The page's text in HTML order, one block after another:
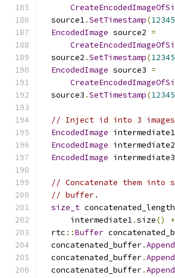
  source1
.SetTimestamp(
EncodedImage source2 =
  source2
.SetTimestamp(
EncodedImage source3 =
  source3
.SetTimestamp(
// Inject id into 3 images
EncodedImage intermediate1
EncodedImage intermediate2
EncodedImage intermediate3
// Concatenate them
// buffer.
size_t concatenated_length
      intermediate1
.size() +
  rtc
::Buffer
  concatenated_buffer
.
  concatenated_buffer
.
  concatenated_buffer
.